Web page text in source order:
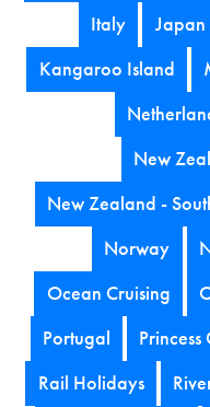
Italy
Japan
Kangaroo Island
New
New Zealand -
Norway
Ocean Cruising
Portugal
Princess
Rail Holidays